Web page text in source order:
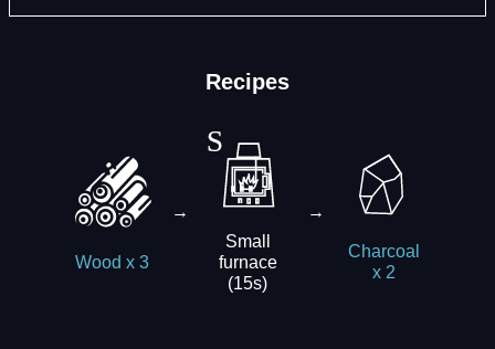
Recipes
Wood x 3
→
Small
furnace
(15s)
→
Charcoal
x 2